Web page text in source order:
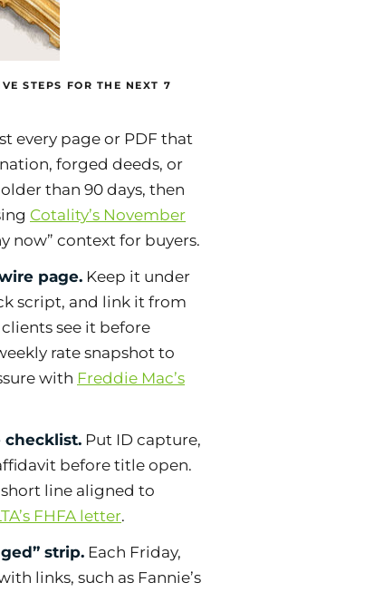
STEPS FOR THE NEXT 7
every page or PDF that
forged deeds, or
than 90 days, then
Cotality’s November
now” context for buyers.
page. Keep it under
script, and link it from
see it before
rate snapshot to
with Freddie Mac’s
checklist. Put ID capture,
before title open.
line aligned to
FHFA letter.
strip. Each Friday,
links, such as Fannie’s